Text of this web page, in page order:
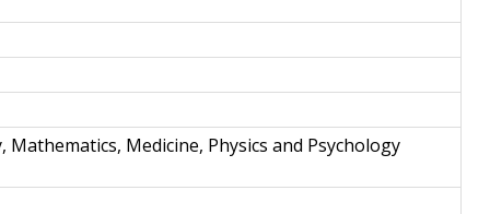
Mathematics, Medicine, Physics and Psychology